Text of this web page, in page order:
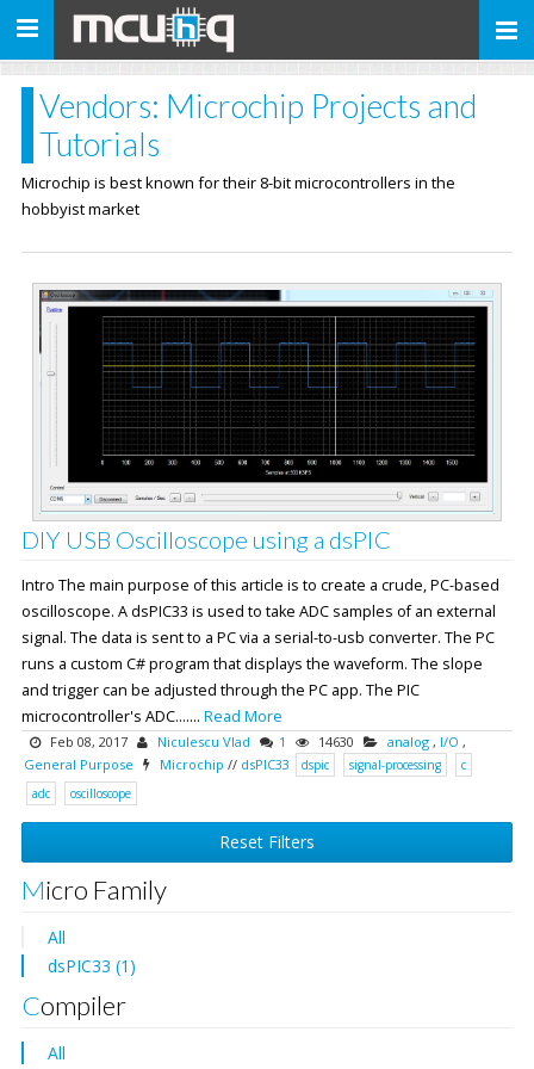
Toggle
Vendors: Microchip Projects and
Tutorials
Microchip is best known for their 8-bit microcontrollers in the
hobbyist market
DIY USB Oscilloscope using a dsPIC
Intro The main purpose of this article is to create a crude, PC-based
oscilloscope. A dsPIC33 is used to take ADC samples of an external
signal. The data is sent to a PC via a serial-to-usb converter. The PC
runs a custom C# program that displays the waveform. The slope
and trigger can be adjusted through the PC app. The PIC
microcontroller's ADC....... Read More
Feb 08, 2017 Niculescu Vlad 1 14630 analog , I/O ,
General Purpose
Microchip // dsPIC33 dspic signal-processing
c
adc
oscilloscope
Reset Filters
Micro Family
All
dsPIC33 (1)
Compiler
All